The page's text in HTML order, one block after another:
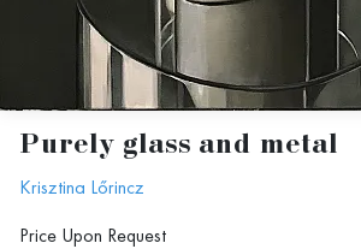
Purely glass and metal
Krisztina Lőrincz
Price Upon Request